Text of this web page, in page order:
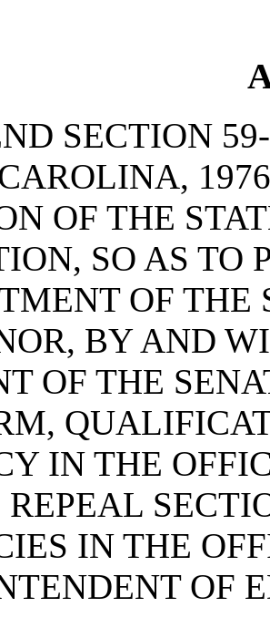
SECTION
OF THE
SO AS TO
OF THE
BY AND
OF THE
IN THE
IN THE
OF